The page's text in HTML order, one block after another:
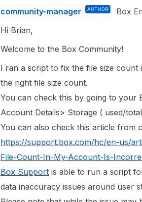
community-manager AUTHOR Box
Hi Brian,
Welcome to the Box Community!
I ran a script to fix the file size count
the right file size count.
You can check this by going to your
Account Details> Storage ( used/
You can also check this article from
https://support.box.com/hc/en-us/
File-Count-In-My-Account-Is-
Box Support is able to run a script
data inaccuracy issues around user